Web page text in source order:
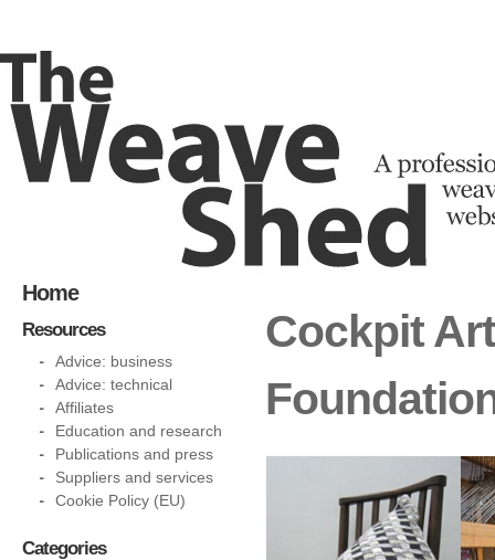
Cockpit
Home
Resources
Advice: business
Advice: technical
Affiliates
Education and research
Publications and press
Suppliers and services
Cookie Policy (EU)
Categories